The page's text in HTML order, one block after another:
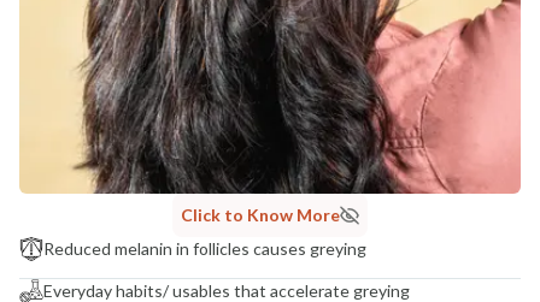
Click to Know More
Reduced melanin in follicles causes greying
Everyday habits/ usables that accelerate greying